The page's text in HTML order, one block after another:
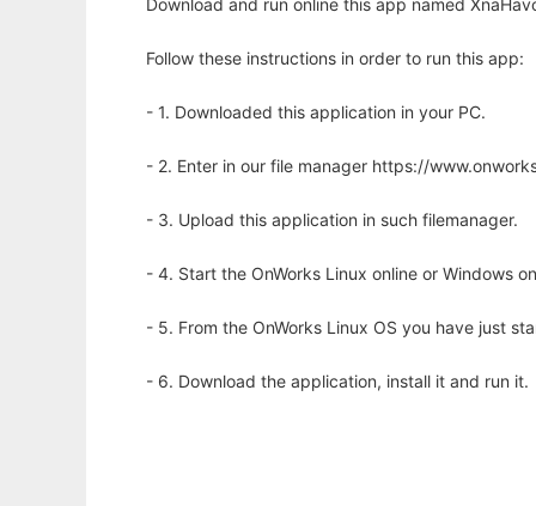
Download and run online this app named
Follow these instructions in order to run this app:
- 1. Downloaded this application in your PC.
- 2. Enter in our file manager https://
- 3. Upload this application in such filemanager.
- 4. Start the OnWorks Linux online or Windows
- 5. From the OnWorks Linux OS you have just
- 6. Download the application, install it and run it.